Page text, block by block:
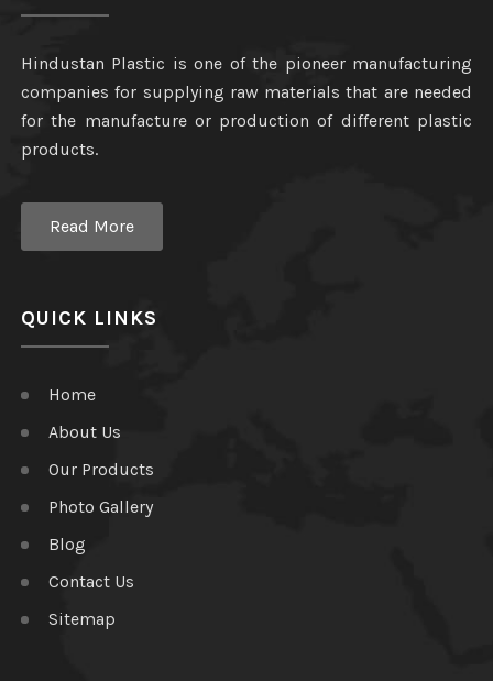
Hindustan Plastic is one of the pioneer manufacturing
companies for supplying raw materials that are needed
for the manufacture or production of different plastic
products.
Read More
QUICK LINKS
Home
About Us
Our Products
Photo Gallery
Blog
Contact Us
Sitemap